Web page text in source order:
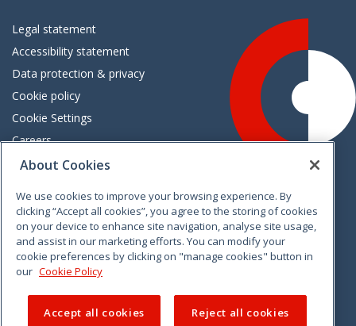
Legal statement
Accessibility statement
Data protection & privacy
Cookie policy
Cookie Settings
Careers
Freedom of information
VimeoLinkedinTwitterInstagramFacebook
About Cookies
We use cookies to improve your browsing experience. By
clicking “Accept all cookies”, you agree to the storing of cookies
on your device to enhance site navigation, analyse site usage,
and assist in our marketing efforts. You can modify your
cookie preferences by clicking on "manage cookies" button in
our Cookie Policy
Accept all cookies Reject all cookies